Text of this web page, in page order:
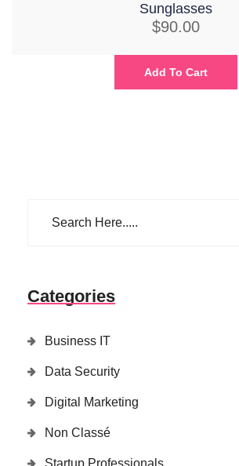
Sunglasses
$90.00
Add To Cart
Categories
Business IT
Data Security
Digital Marketing
Non Classé
Startup Professionals